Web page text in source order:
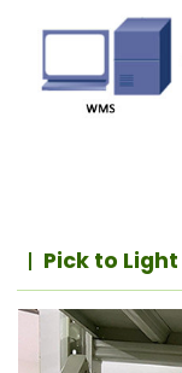
Pick to